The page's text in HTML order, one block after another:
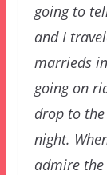
going to
and I
marrieds
going on
drop to
night.
admire